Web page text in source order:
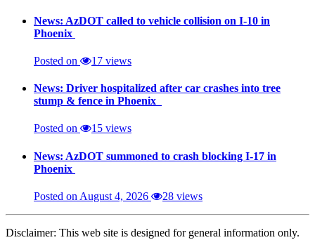
News: AzDOT called to vehicle collision on I-10 in
Phoenix
Posted on 17 views
News: Driver hospitalized after car crashes into tree
stump & fence in Phoenix
Posted on 15 views
News: AzDOT summoned to crash blocking I-17 in
Phoenix
Posted on August 4, 2026 28 views
Disclaimer: This web site is designed for general information only.